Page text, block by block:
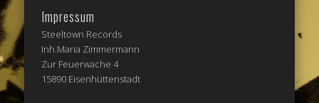
Impressum
Steeltown Records
Inh.Maria Zimmermann
Zur Feuerwache 4
15890 Eisenhüttenstadt